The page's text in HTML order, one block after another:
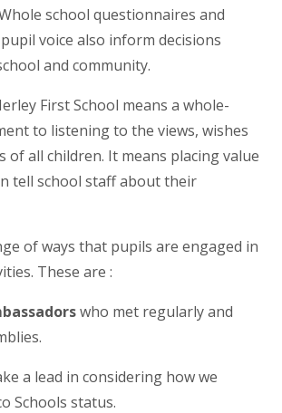
school questionnaires and
voice also inform decisions
and community.
First School means a whole-
to listening to the views, wishes
of all children. It means placing value
tell school staff about their
of ways that pupils are engaged in
These are :
who met regularly and
a lead in considering how we
Schools status.